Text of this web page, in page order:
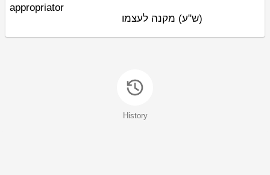
appropriator
(ש"ע) מקנה לעצמו
History